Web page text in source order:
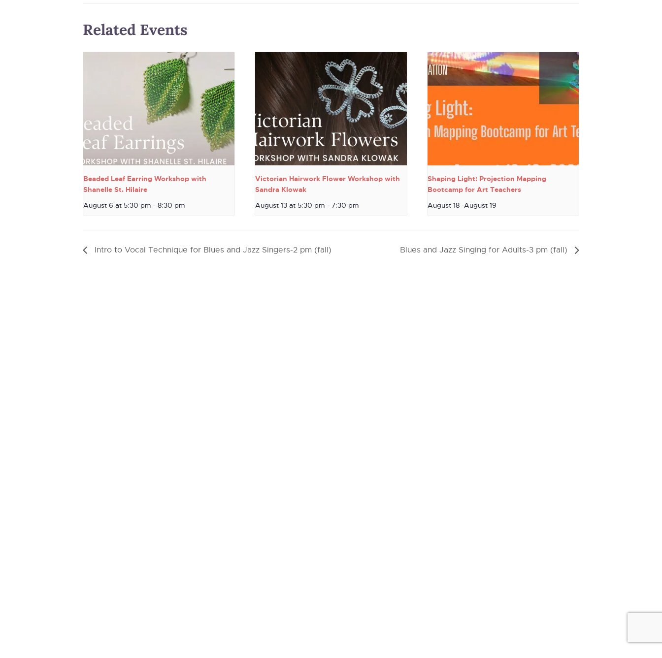
Related Events
Beaded Leaf Earring Workshop with
Shanelle St. Hilaire
August 6 at 5:30 pm - 8:30 pm
Victorian Hairwork Flower Workshop with
Sandra Klowak
August 13 at 5:30 pm - 7:30 pm
Shaping Light: Projection Mapping
Bootcamp for Art Teachers
August 18 -August 19
Intro to Vocal Technique for Blues and Jazz Singers-2 pm (fall) Blues and Jazz Singing for Adults-3 pm (fall)